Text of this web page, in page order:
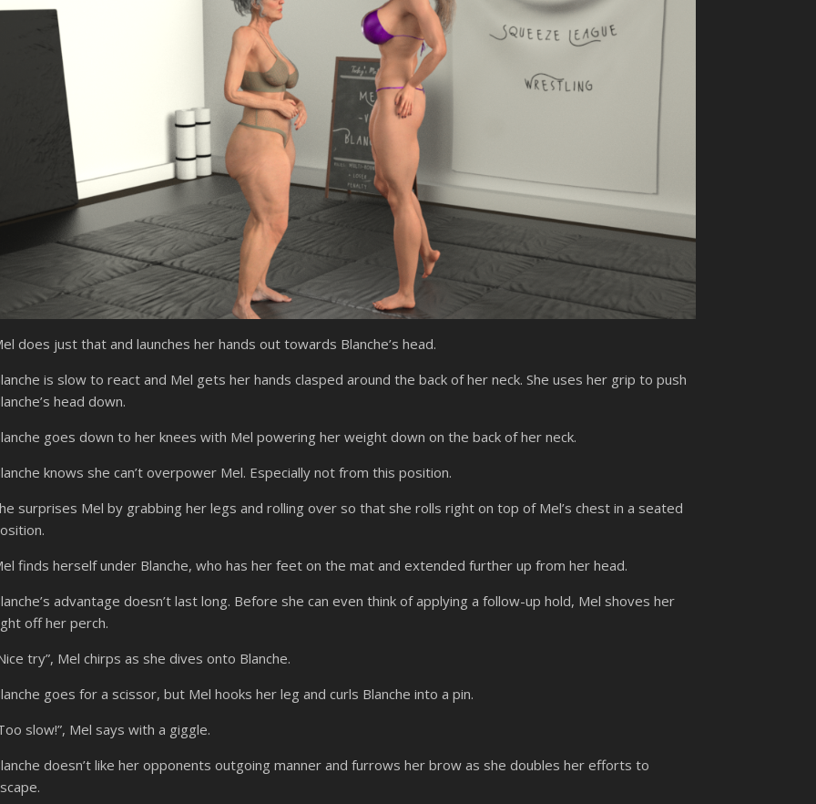
does just that and launches her hands out towards Blanche’s head.
is slow to react and Mel gets her hands clasped around the back of her neck. She uses her grip to push
head down.
goes down to her knees with Mel powering her weight down on the back of her neck.
knows she can’t overpower Mel. Especially not from this position.
surprises Mel by grabbing her legs and rolling over so that she rolls right on top of Mel’s chest in a seated
finds herself under Blanche, who has her feet on the mat and extended further up from her head.
advantage doesn’t last long. Before she can even think of applying a follow-up hold, Mel shoves her
off her perch.
try”, Mel chirps as she dives onto Blanche.
goes for a scissor, but Mel hooks her leg and curls Blanche into a pin.
slow!”, Mel says with a giggle.
doesn’t like her opponents outgoing manner and furrows her brow as she doubles her efforts to